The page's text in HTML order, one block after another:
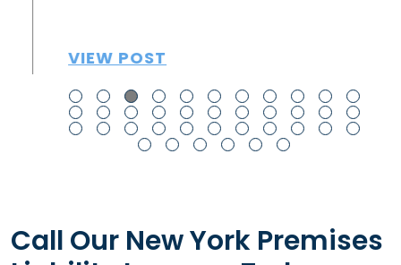
VIEW POST
Call Our New York Premises